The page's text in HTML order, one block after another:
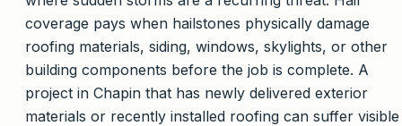
coverage pays when hailstones physically damage
roofing materials, siding, windows, skylights, or other
building components before the job is complete. A
project in Chapin that has newly delivered exterior
materials or recently installed roofing can suffer visible